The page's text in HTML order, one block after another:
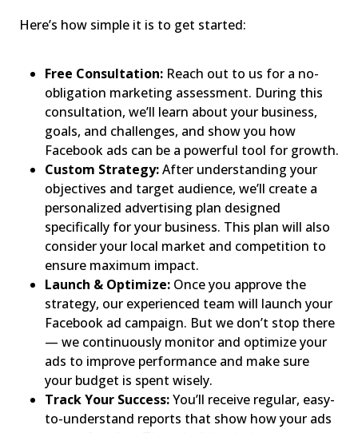
Here’s how simple it is to get started:
Free Consultation: Reach out to us for a no-
obligation marketing assessment. During this
consultation, we’ll learn about your business,
goals, and challenges, and show you how
Facebook ads can be a powerful tool for growth.
Custom Strategy:After understanding your
objectives and target audience, we’ll create a
personalized advertising plan designed
specifically for your business. This plan will also
consider your local market and competition to
ensure maximum impact.
Launch & Optimize: Once you approve the
strategy, our experienced team will launch your
Facebook ad campaign. But we don’t stop there
— we continuously monitor and optimize your
ads to improve performance and make sure
your budget is spent wisely.
Track Your Success:You’ll receive regular, easy-
to-understand reports that show how your ads